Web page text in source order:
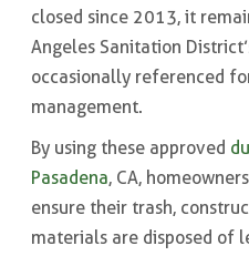
closed since 2013, it
Angeles Sanitation
occasionally referenced
management.
By using these approved
Pasadena, CA,
ensure their trash,
materials are disposed of